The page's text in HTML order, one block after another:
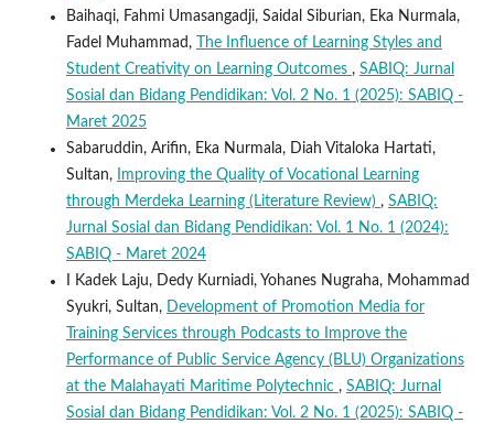
Baihaqi, Fahmi Umasangadji, Saidal Siburian, Eka Nurmala,
Fadel Muhammad,
The Influence of Learning Styles and
Student Creativity on Learning Outcomes , SABIQ: Jurnal
Sosial dan Bidang Pendidikan: Vol. 2 No. 1 (2025): SABIQ -
Maret 2025
Sabaruddin, Arifin, Eka Nurmala, Diah Vitaloka Hartati,
Sultan,
Improving the Quality of Vocational Learning
through Merdeka Learning (Literature Review) , SABIQ:
Jurnal Sosial dan Bidang Pendidikan: Vol. 1 No. 1 (2024):
SABIQ - Maret 2024
I Kadek Laju, Dedy Kurniadi, Yohanes Nugraha, Mohammad
Syukri, Sultan, Development of Promotion Media for
Training Services through Podcasts to Improve the
Performance of Public Service Agency (BLU) Organizations
at the Malahayati Maritime Polytechnic , SABIQ: Jurnal
Sosial dan Bidang Pendidikan: Vol. 2 No. 1 (2025): SABIQ -